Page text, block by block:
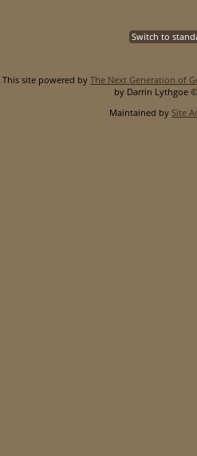
Switch to
This site powered by The Next Generation of
by Darrin Lythgoe
Maintained by Site